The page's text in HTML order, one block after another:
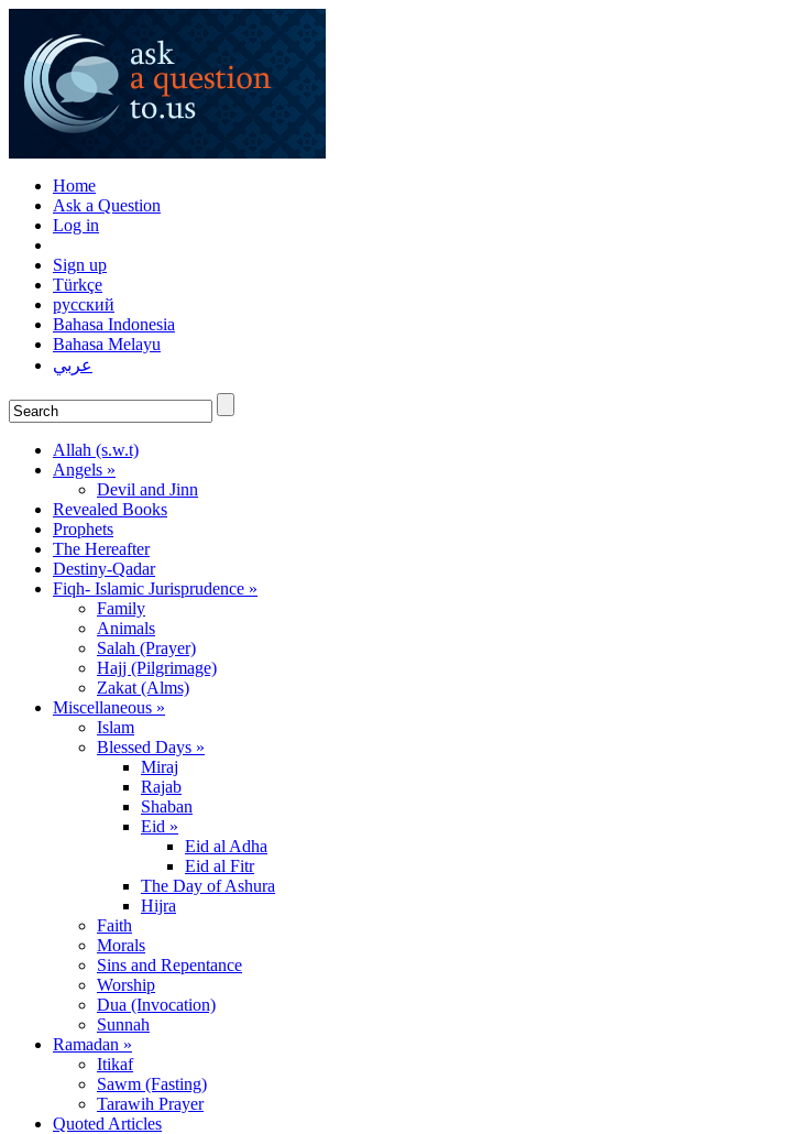
Home
Ask a Question
Log in
Sign up
Türkçe
русский
Bahasa Indonesia
Bahasa Melayu
عربي
Allah (s.w.t)
Angels »
Devil and Jinn
Revealed Books
Prophets
The Hereafter
Destiny-Qadar
Fiqh- Islamic Jurisprudence »
Family
Animals
Salah (Prayer)
Hajj (Pilgrimage)
Zakat (Alms)
Miscellaneous »
Islam
Blessed Days »
Miraj
Rajab
Shaban
Eid »
Eid al Adha
Eid al Fitr
The Day of Ashura
Hijra
Faith
Morals
Sins and Repentance
Worship
Dua (Invocation)
Sunnah
Ramadan »
Itikaf
Sawm (Fasting)
Tarawih Prayer
Quoted Articles